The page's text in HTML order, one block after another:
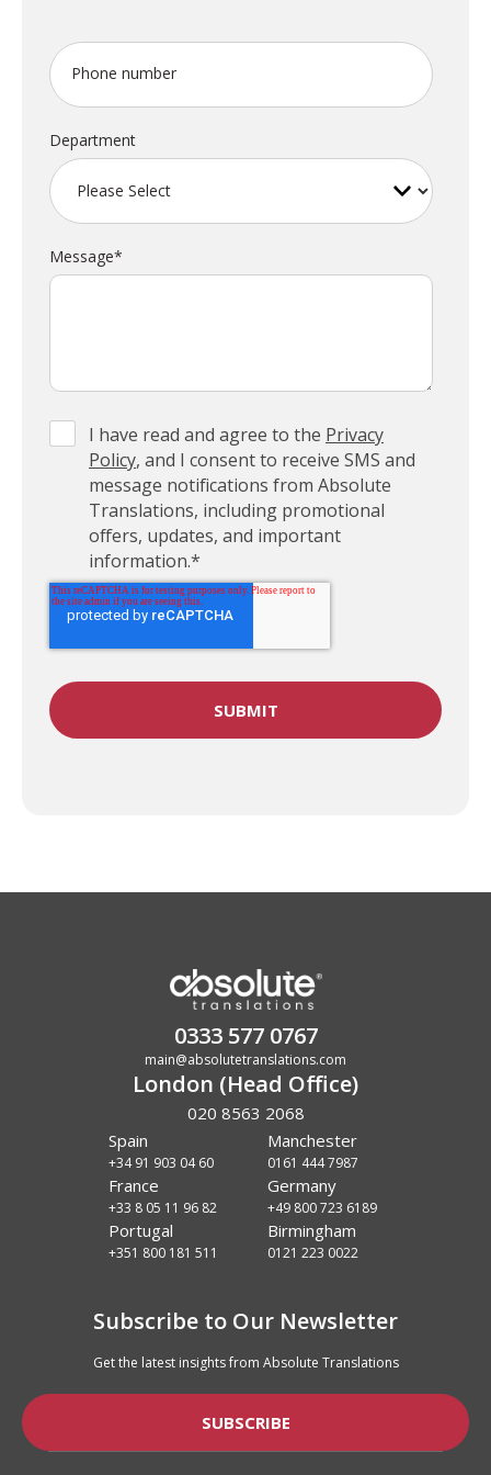
Phone number
Department
Message*
I have read and agree to the Privacy
Policy, and I consent to receive SMS and
message notifications from Absolute
Translations, including promotional
offers, updates, and important
information.*
0333 577 0767
main@absolutetranslations.com
London (Head Office)
020 8563 2068
Spain
+34 91 903 04 60
Manchester
0161 444 7987
France
+33 8 05 11 96 82
Germany
+49 800 723 6189
Portugal
+351 800 181 511
Birmingham
0121 223 0022
Subscribe to Our Newsletter
Get the latest insights from Absolute Translations
SUBSCRIBE